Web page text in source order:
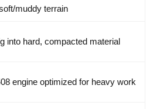
muddy terrain
into hard, compacted material
engine optimized for heavy work